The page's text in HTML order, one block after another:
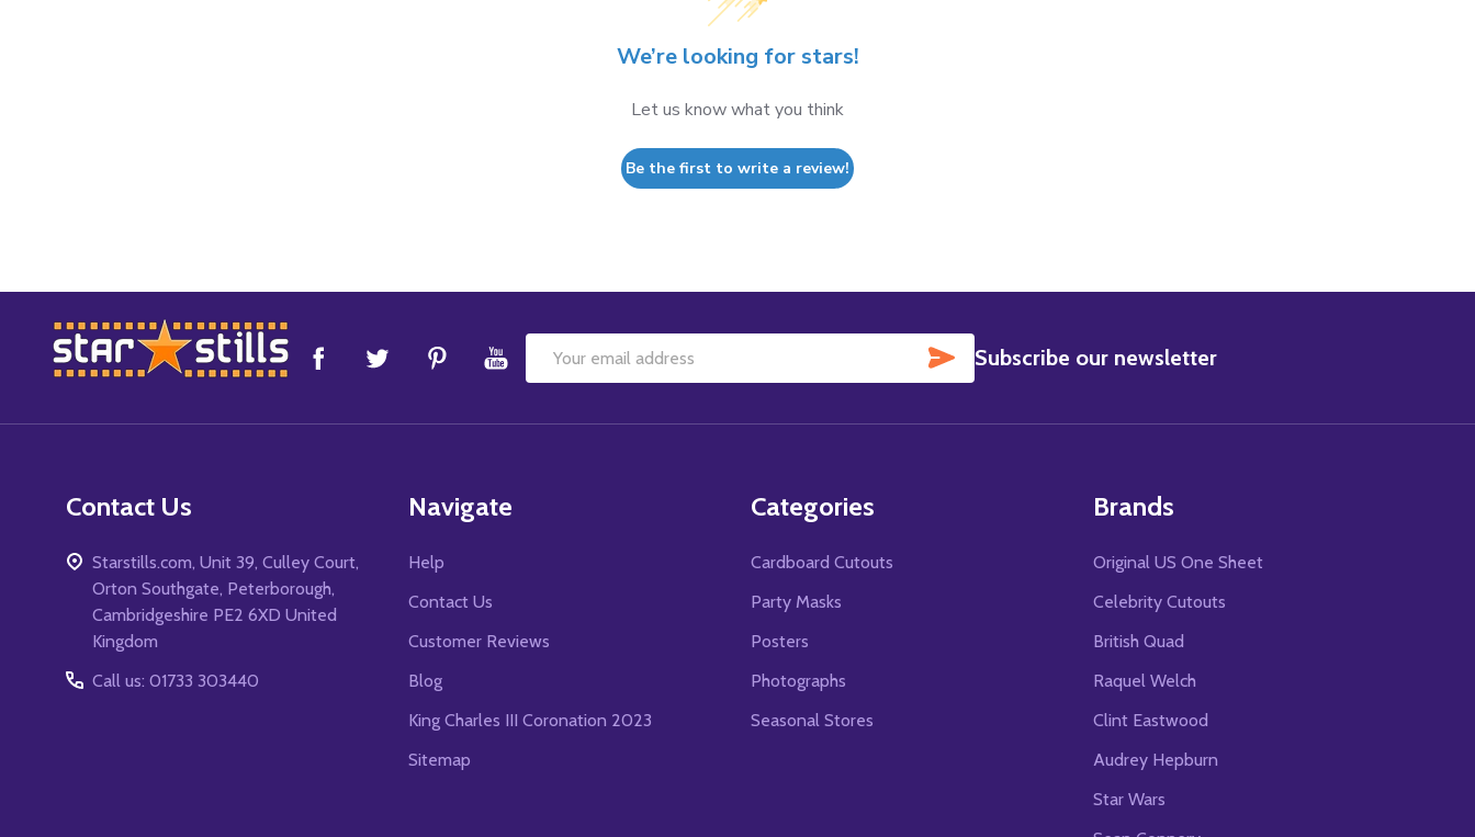
We’re looking for stars!
Let us know what you think
Be the first to write a review!
Footer
Start
Email
SUBSCRIBE
Subscribe our newsletter
Contact Us
Starstills.com, Unit 39, Culley Court,
Orton Southgate, Peterborough,
Cambridgeshire PE2 6XD United
Kingdom
Call us: 01733 303440
Navigate
Help
Contact Us
Customer Reviews
Blog
King Charles III Coronation 2023
Sitemap
Categories
Cardboard Cutouts
Party Masks
Posters
Photographs
Seasonal Stores
Brands
Original US One Sheet
Celebrity Cutouts
British Quad
Raquel Welch
Clint Eastwood
Audrey Hepburn
Star Wars